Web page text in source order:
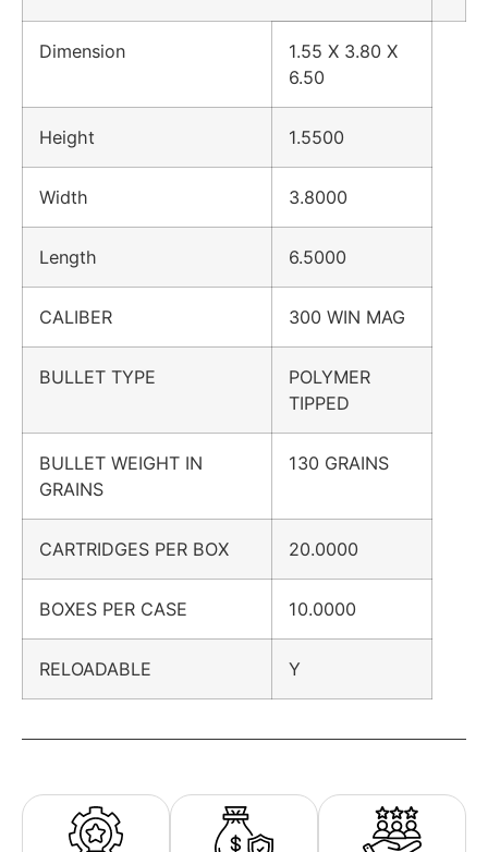
Dimension
1.55 X 3.80 X
6.50
Height 1.5500
Width 3.8000
Length 6.5000
CALIBER 300 WIN MAG
BULLET TYPE
POLYMER
TIPPED
BULLET WEIGHT IN
GRAINS
130 GRAINS
CARTRIDGES PER BOX 20.0000
BOXES PER CASE 10.0000
RELOADABLE Y